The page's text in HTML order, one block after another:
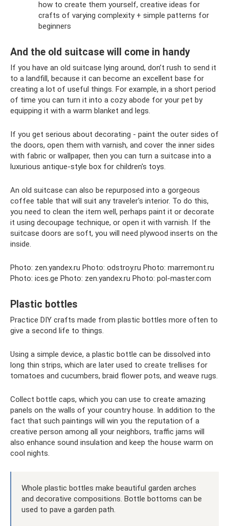
how to create them yourself, creative ideas for
crafts of varying complexity + simple patterns for
beginners
And the old suitcase will come in handy
If you have an old suitcase lying around, don’t rush to send it
to a landfill, because it can become an excellent base for
creating a lot of useful things. For example, in a short period
of time you can turn it into a cozy abode for your pet by
equipping it with a warm blanket and legs.
If you get serious about decorating - paint the outer sides of
the doors, open them with varnish, and cover the inner sides
with fabric or wallpaper, then you can turn a suitcase into a
luxurious antique-style box for children's toys.
An old suitcase can also be repurposed into a gorgeous
coffee table that will suit any traveler's interior. To do this,
you need to clean the item well, perhaps paint it or decorate
it using decoupage technique, or open it with varnish. If the
suitcase doors are soft, you will need plywood inserts on the
inside.
Photo: zen.yandex.ru Photo: odstroy.ru Photo: marremont.ru
Photo: ices.ge Photo: zen.yandex.ru Photo: pol-master.com
Plastic bottles
Practice DIY crafts made from plastic bottles more often to
give a second life to things.
Using a simple device, a plastic bottle can be dissolved into
long thin strips, which are later used to create trellises for
tomatoes and cucumbers, braid flower pots, and weave rugs.
Collect bottle caps, which you can use to create amazing
panels on the walls of your country house. In addition to the
fact that such paintings will win you the reputation of a
creative person among all your neighbors, traffic jams will
also enhance sound insulation and keep the house warm on
cool nights.
Whole plastic bottles make beautiful garden arches
and decorative compositions. Bottle bottoms can be
used to pave a garden path.